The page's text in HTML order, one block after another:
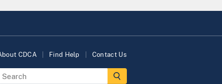
CDCA Find Help Contact Us